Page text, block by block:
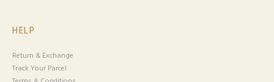
HELP
Return & Exchange
Track Your Parcel